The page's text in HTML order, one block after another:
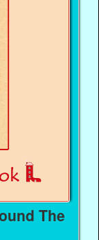
The